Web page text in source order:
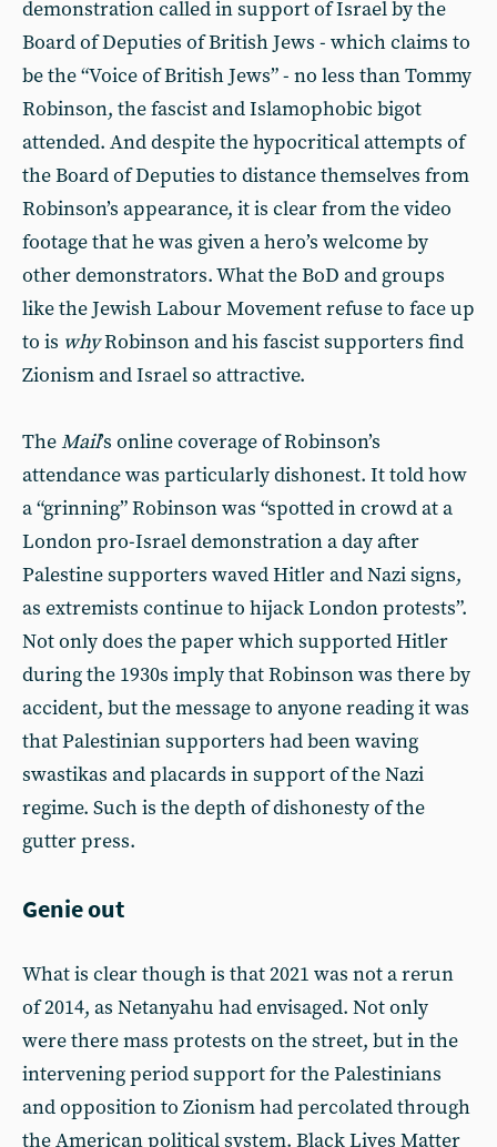
demonstration called in support of Israel by the
Board of Deputies of British Jews - which claims to
be the “Voice of British Jews” - no less than Tommy
Robinson, the fascist and Islamophobic bigot
attended. And despite the hypocritical attempts of
the Board of Deputies to distance themselves from
Robinson’s appearance, it is clear from the video
footage that he was given a hero’s welcome by
other demonstrators. What the BoD and groups
like the Jewish Labour Movement refuse to face up
to is whyRobinson and his fascist supporters find
Zionism and Israel so attractive.
TheMail’s online coverage of Robinson’s
attendance was particularly dishonest. It told how
a “grinning” Robinson was “spotted in crowd at a
London pro-Israel demonstration a day after
Palestine supporters waved Hitler and Nazi signs,
as extremists continue to hijack London protests”.
Not only does the paper which supported Hitler
during the 1930s imply that Robinson was there by
accident, but the message to anyone reading it was
that Palestinian supporters had been waving
swastikas and placards in support of the Nazi
regime. Such is the depth of dishonesty of the
gutter press.
Genie out
What is clear though is that 2021 was not a rerun
of 2014, as Netanyahu had envisaged. Not only
were there mass protests on the street, but in the
intervening period support for the Palestinians
and opposition to Zionism had percolated through
the American political system. Black Lives Matter